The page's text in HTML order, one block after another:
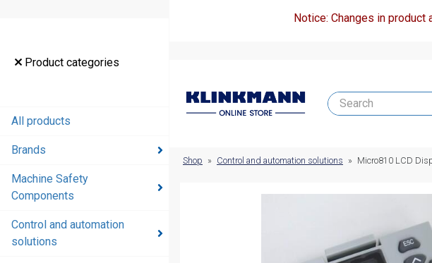
Product categories
All products
Brands
Machine Safety
Components
Control and automation
solutions
Notice: Changes in
Shop » Control and automation solutions » Micro810 LCD